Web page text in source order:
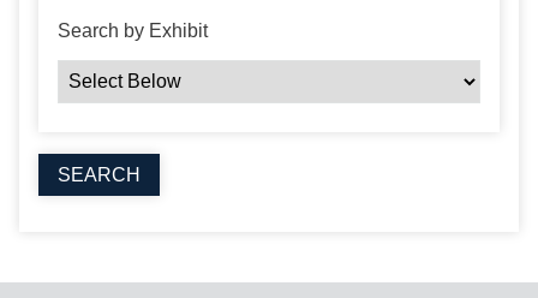
Search by Exhibit